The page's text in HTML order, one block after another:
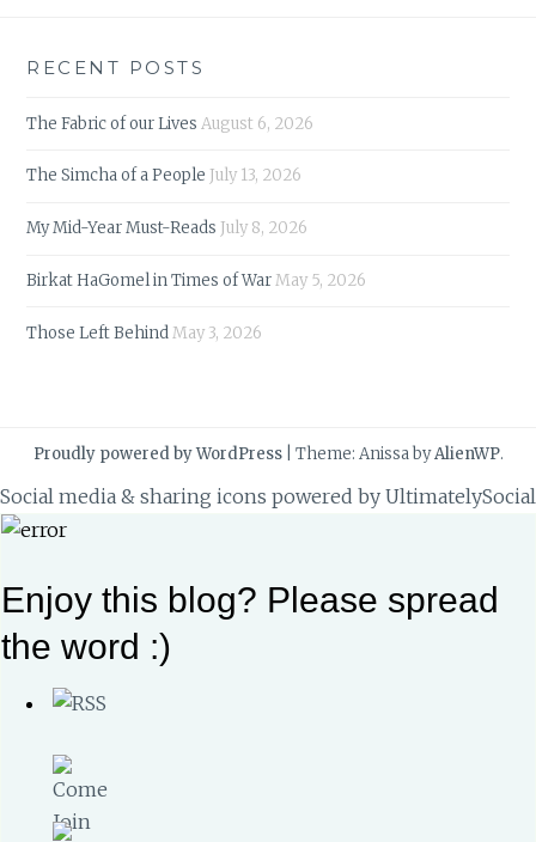
RECENT POSTS
The Fabric of our Lives August 6, 2026
The Simcha of a People July 13, 2026
My Mid-Year Must-Reads July 8, 2026
Birkat HaGomel in Times of WarMay 5, 2026
Those Left BehindMay 3, 2026
Proudly powered by WordPress Theme: Anissa byAlienWP.
Social media & sharing icons powered by UltimatelySocial
Enjoy this blog? Please spread
the word :)